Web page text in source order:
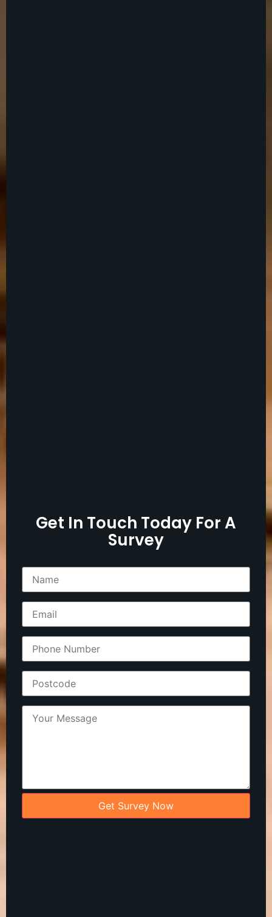
Get In Touch Today For A
Survey